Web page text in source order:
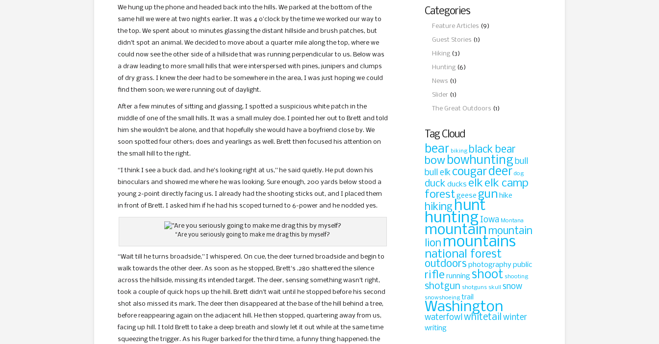
We hung up the phone and headed back into the hills. We parked at the bottom of the
same hill we were at two nights earlier. It was 4 o’clock by the time we worked our way to
the top. We spent about 10 minutes glassing the distant hillside and brush patches, but
didn’t spot an animal. We decided to move about a quarter mile along the top, where we
could now see the other side of a hillside that was running perpendicular to us. Below was
a draw leading to more small hills that were interspersed with pines, junipers and clumps
of dry grass. I knew the deer had to be somewhere in the area, I was just hoping we could
find them soon; we were running out of daylight.
After a few minutes of sitting and glassing, I spotted a suspicious white patch in the
middle of one of the small hills. It was a small muley doe. I pointed her out to Brett and told
him she wouldn’t be alone, and that hopefully she would have a boyfriend close by. We
soon spotted four others; does and yearlings as well. Brett then focused his attention on
the small hill to the right.
“I think I see a buck dad, and he’s looking right at us,” he said quietly. He put down his
binoculars and showed me where he was looking. Sure enough, 200 yards below stood a
young 2-point directly facing us. I already had the shooting sticks out, and I placed them
in front of Brett. I asked him if he had his scoped turned to 6-power and he nodded yes.
“Are you seriously going to make me drag this by myself?
“Wait till he turns broadside,” I whispered. On cue, the deer turned broadside and begin to
walk towards the other deer. As soon as he stopped, Brett‘s .280 shattered the silence
across the hillside, missing its intended target. The deer, sensing something wasn’t right,
took a couple of quick hops up the hill. Brett didn’t wait until he stopped before his second
shot also missed its mark. The deer then disappeared at the base of the hill behind a tree,
before reappearing again on the adjacent hill. He then stopped, quartering away from us,
facing up hill. I told Brett to take a deep breath and slowly let it out while at the same time
squeezing the trigger. As his Ruger barked for the third time, a funny thing happened: the
Categories
Feature Articles (9)
Guest Stories (1)
Hiking (3)
Hunting (6)
News (1)
Slider (1)
The Great Outdoors (1)
Tag Cloud
bear biking black bear
bow bowhunting bull
bull elk cougardeer dog
duck ducks elk elk camp
forestgeese gun hike
hiking hunt
hunting Iowa Montana
mountain mountain
lion mountains
national forest
outdoors photographypublic
rifle running shoot shooting
shotgun shotguns skull snow
snowshoeing trail
Washington
waterfowlwhitetail winter
writing